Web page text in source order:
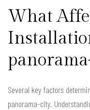
What
Several key factors
panorama-city.